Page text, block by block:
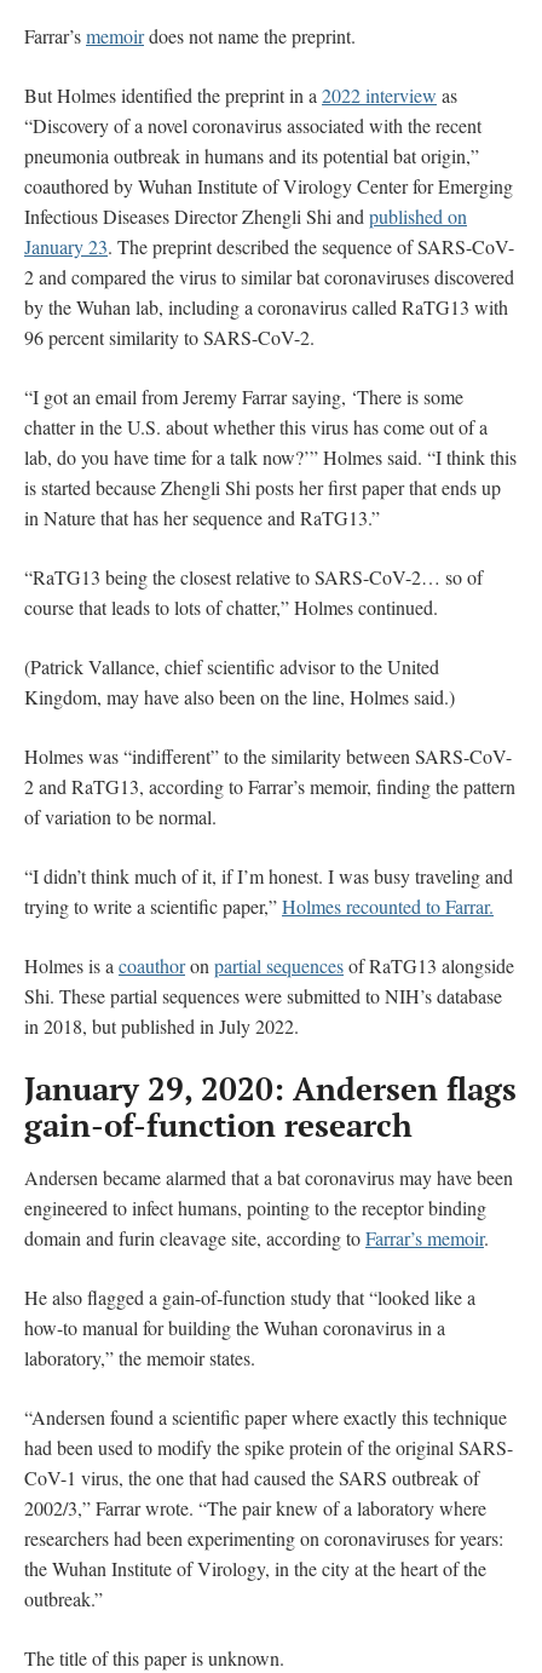
Farrar’smemoirdoes not name the preprint.
But Holmes identified the preprint in a 2022 interview as
“Discovery of a novel coronavirus associated with the recent
pneumonia outbreak in humans and its potential bat origin,”
coauthored by Wuhan Institute of Virology Center for Emerging
Infectious Diseases Director Zhengli Shi and published on
January 23. The preprint described the sequence of SARS-CoV-
2 and compared the virus to similar bat coronaviruses discovered
by the Wuhan lab, including a coronavirus called RaTG13 with
96 percent similarity to SARS-CoV-2.
“I got an email from Jeremy Farrar saying, ‘There is some
chatter in the U.S. about whether this virus has come out of a
lab, do you have time for a talk now?’” Holmes said. “I think this
is started because Zhengli Shi posts her first paper that ends up
in Nature that has her sequence and RaTG13.”
“RaTG13 being the closest relative to SARS-CoV-2… so of
course that leads to lots of chatter,” Holmes continued.
(Patrick Vallance, chief scientific advisor to the United
Kingdom, may have also been on the line, Holmes said.)
Holmes was “indifferent” to the similarity between SARS-CoV-
2 and RaTG13, according to Farrar’s memoir, finding the pattern
of variation to be normal.
“I didn’t think much of it, if I’m honest. I was busy traveling and
trying to write a scientific paper,”Holmes recounted to Farrar.
Holmes is a coauthoron partial sequencesof RaTG13 alongside
Shi. These partial sequences were submitted to NIH’s database
in 2018, but published in July 2022.
January 29, 2020: Andersen flags
gain-of-function research
Andersen became alarmed that a bat coronavirus may have been
engineered to infect humans, pointing to the receptor binding
domain and furin cleavage site, according toFarrar’s memoir.
He also flagged a gain-of-function study that “looked like a
how-to manual for building the Wuhan coronavirus in a
laboratory,” the memoir states.
“Andersen found a scientific paper where exactly this technique
had been used to modify the spike protein of the original SARS-
CoV-1 virus, the one that had caused the SARS outbreak of
2002/3,” Farrar wrote. “The pair knew of a laboratory where
researchers had been experimenting on coronaviruses for years:
the Wuhan Institute of Virology, in the city at the heart of the
outbreak.”
The title of this paper is unknown.